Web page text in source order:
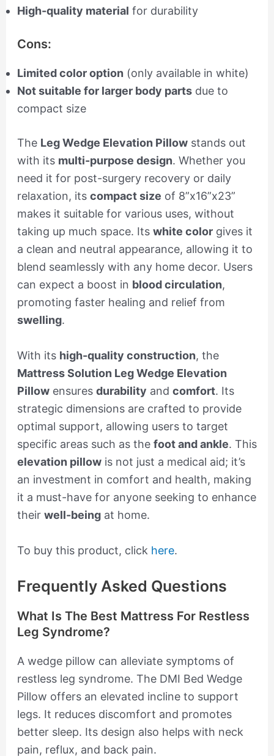
High-quality material for durability
Cons:
Limited color option (only available in white)
Not suitable for larger body partsdue to
compact size
The Leg Wedge Elevation Pillowstands out
with its multi-purpose design. Whether you
need it for post-surgery recovery or daily
relaxation, its compact size of 8”x16”x23”
makes it suitable for various uses, without
taking up much space. Its white colorgives it
a clean and neutral appearance, allowing it to
blend seamlessly with any home decor. Users
can expect a boost in blood circulation,
promoting faster healing and relief from
swelling.
With its high-quality construction, the
Mattress Solution Leg Wedge Elevation
Pillowensures durability and comfort. Its
strategic dimensions are crafted to provide
optimal support, allowing users to target
specific areas such as the foot and ankle. This
elevation pillowis not just a medical aid; it’s
an investment in comfort and health, making
it a must-have for anyone seeking to enhance
their well-beingat home.
To buy this product, click here.
Frequently Asked Questions
What Is The Best Mattress For Restless
Leg Syndrome?
A wedge pillow can alleviate symptoms of
restless leg syndrome. The DMI Bed Wedge
Pillow offers an elevated incline to support
legs. It reduces discomfort and promotes
better sleep. Its design also helps with neck
pain, reflux, and back pain.